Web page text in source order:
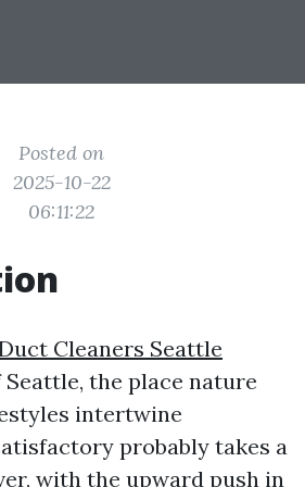
Posted on
2025-10-22
06:11:22
Cleaners Seattle
the place nature
intertwine
probably takes a
with the upward push in